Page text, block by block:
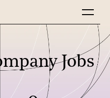
Jobs